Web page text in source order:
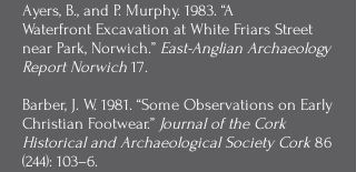
Ayers, B., and P. Murphy. 1983. “A
Waterfront Excavation at White Friars Street
near Park, Norwich.” East-Anglian Archaeology
Report Norwich 17.
Barber, J. W. 1981. “Some Observations on Early
Christian Footwear.” Journal of the Cork
Historical and Archaeological Society Cork 86
(244): 103–6.